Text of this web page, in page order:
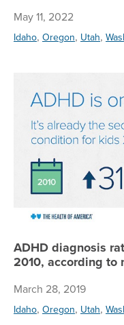
May 11, 2022
Idaho, Oregon, Utah,
ADHD diagnosis
2010, according to
March 28, 2019
Idaho, Oregon, Utah,